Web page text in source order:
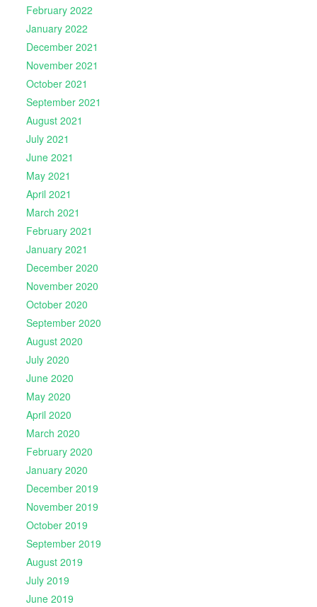
February 2022
January 2022
December 2021
November 2021
October 2021
September 2021
August 2021
July 2021
June 2021
May 2021
April 2021
March 2021
February 2021
January 2021
December 2020
November 2020
October 2020
September 2020
August 2020
July 2020
June 2020
May 2020
April 2020
March 2020
February 2020
January 2020
December 2019
November 2019
October 2019
September 2019
August 2019
July 2019
June 2019